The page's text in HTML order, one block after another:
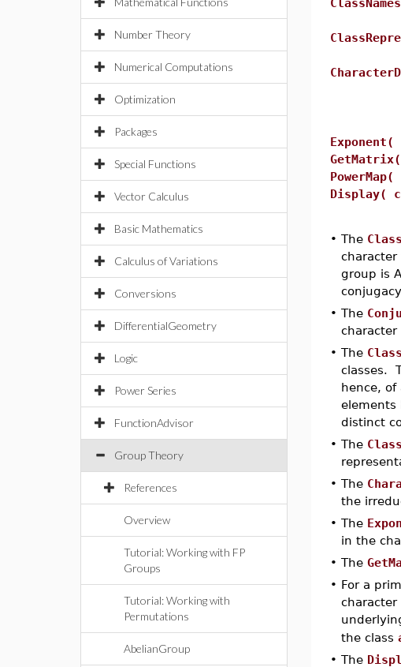
Number Theory
Numerical Computations
Optimization
Packages
Special Functions
Vector Calculus
Basic Mathematics
Calculus of Variations
Conversions
DifferentialGeometry
Logic
Power Series
FunctionAdvisor
Group Theory
References
Overview
Tutorial: Working with FP
Groups
Tutorial: Working with
Permutations
AbelianGroup
Display(
• The
character
group is
• The
character
• The
classes.
hence, of
elements
distinct
• The
• The
the
• The
in the
• The
• For a
character
the class
• The